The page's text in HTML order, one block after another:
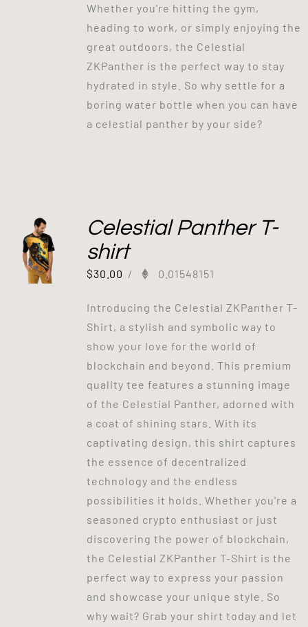
Whether you're hitting the gym,
heading to work, or simply enjoying the
great outdoors, the Celestial
ZKPanther is the perfect way to stay
hydrated in style. So why settle for a
boring water bottle when you can have
a celestial panther by your side?
Celestial Panther T-
shirt
$30.00 / 0.01548151
Introducing the Celestial ZKPanther T-
Shirt, a stylish and symbolic way to
show your love for the world of
blockchain and beyond. This premium
quality tee features a stunning image
of the Celestial Panther, adorned with
a coat of shining stars. With its
captivating design, this shirt captures
the essence of decentralized
technology and the endless
possibilities it holds. Whether you're a
seasoned crypto enthusiast or just
discovering the power of blockchain,
the Celestial ZKPanther T-Shirt is the
perfect way to express your passion
and showcase your unique style. So
why wait? Grab your shirt today and let